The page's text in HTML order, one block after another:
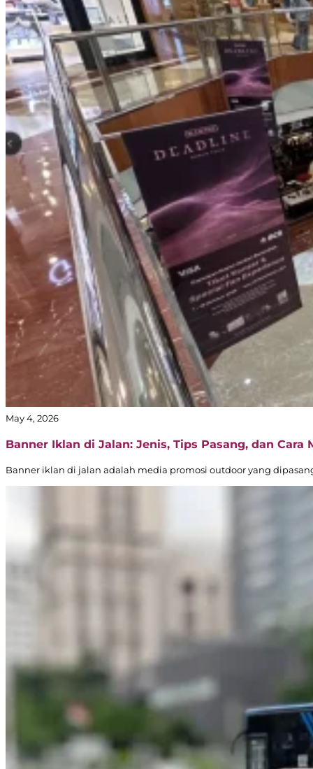
May 4, 2026
Banner Iklan di Jalan: Jenis, Tips Pasang, dan
Banner iklan di jalan adalah media promosi outdoor yang